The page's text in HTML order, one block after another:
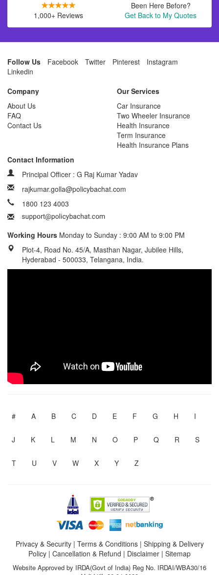
1,000+ Reviews
Been Here Before?
Get Back to My Quotes
Follow Us Facebook Twitter Pinterest
Instagram
Linkedin
Company
About Us
FAQ
Contact Us
Our Services
Car Insurance
Two Wheeler Insurance
Health Insurance
Term Insurance
Health Insurance Plans
Contact Information
Principal Officer : G Raj Kumar Yadav
rajkumar.golla@policybachat.com
1800 123 4003
Working Hours Monday to Sunday : 9:00 AM to 9:00 PM
Plot-4, Road No. 45/A, Masthan Nagar, Jubilee Hills,
Hyderabad - 500033, Telangana, India.
# A B C D E F G H I
J K L M N O P Q R S
T U V W X Y Z
Privacy & Security| Terms & Conditions| Shipping & Delivery
Policy | Cancellation & Refund | Disclaimer | Sitemap
Website Approved by IRDA(Govt of India) Reg No. IRDAI/WBA30/16